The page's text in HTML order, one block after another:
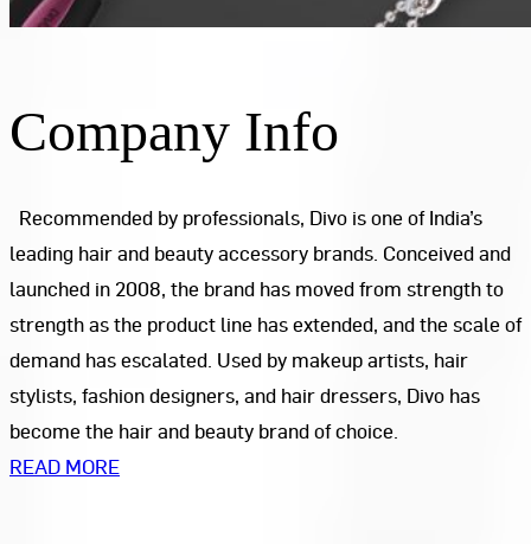
Company Info
Recommended by professionals, Divo is one of India’s
leading hair and beauty accessory brands. Conceived and
launched in 2008, the brand has moved from strength to
strength as the product line has extended, and the scale of
demand has escalated. Used by makeup artists, hair
stylists, fashion designers, and hair dressers, Divo has
become the hair and beauty brand of choice.
READ MORE